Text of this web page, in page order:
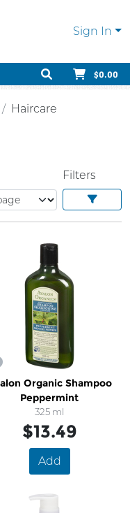
Sign In
$0.00
Haircare
Filters
Organic Shampoo
Peppermint
325 ml
$13.49
Add